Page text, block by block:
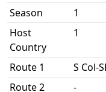
Season
1
Host
Country
1
Route 1
S Col-
Route 2
-